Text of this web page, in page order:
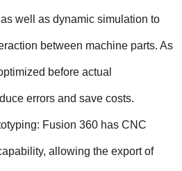
well as dynamic simulation to
between machine parts. As
before actual
errors and save costs.
Fusion 360 has CNC
allowing the export of